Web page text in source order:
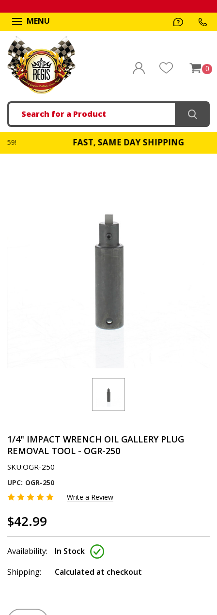
MENU
0
Search
FAST, SAME DAY SHIPPING
1/4" IMPACT WRENCH OIL GALLERY PLUG
REMOVAL TOOL - OGR-250
SKU:OGR-250
UPC: OGR-250
Write a Review
$42.99
Availability:
In Stock
Shipping:
Calculated at checkout